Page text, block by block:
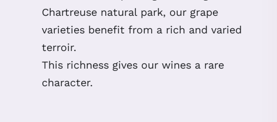
Chartreuse natural park, our grape
varieties benefit from a rich and varied
terroir.
This richness gives our wines a rare
character.